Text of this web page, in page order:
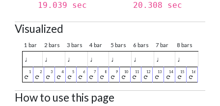
19.039 sec 20.308 sec
Visualized
1 bar 2 bars 3 bars 4 bar 5 bars 6 bars 7 bar 8 bars
♩ ♩ ♩ ♩ ♩ ♩ ♩ ♩
How to use this page